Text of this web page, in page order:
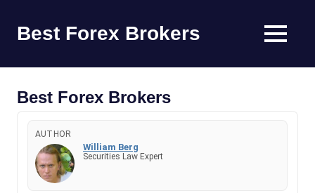
content
Best Forex Brokers
Best
Forex
Platform
MENU
Best Forex Brokers
AUTHOR
William Berg
Securities Law Expert